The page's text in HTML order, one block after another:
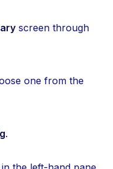
screen through
one from the
.